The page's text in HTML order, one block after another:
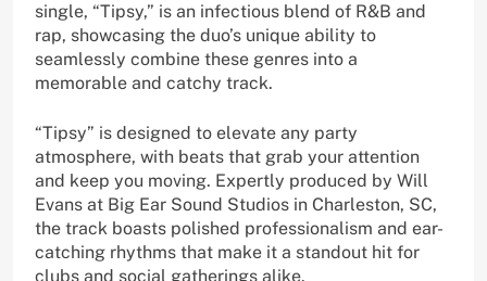
single, “Tipsy,” is an infectious blend of R&B and
rap, showcasing the duo’s unique ability to
seamlessly combine these genres into a
memorable and catchy track.
“Tipsy” is designed to elevate any party
atmosphere, with beats that grab your attention
and keep you moving. Expertly produced by Will
Evans at Big Ear Sound Studios in Charleston, SC,
the track boasts polished professionalism and ear-
catching rhythms that make it a standout hit for
clubs and social gatherings alike.